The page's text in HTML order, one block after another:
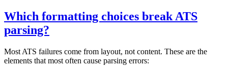
Which formatting choices break ATS
parsing?
Most ATS failures come from layout, not content. These are the
elements that most often cause parsing errors: